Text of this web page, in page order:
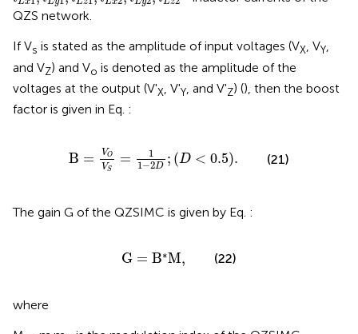
QZS network.
If Vs is stated as the amplitude of input voltages (VX, VY,
and VZ) and Vo is denoted as the amplitude of the
voltages at the output (V'X, V'Y, and V'Z) (), then the boost
factor is given in Eq. :
B = VO
VS
=
1
1−2D ; (D < 0.5).
OV 1− D
(21)
The gain G of the QZSIMC is given by Eq. :
G = B∗M,
G B*M, (22)
where